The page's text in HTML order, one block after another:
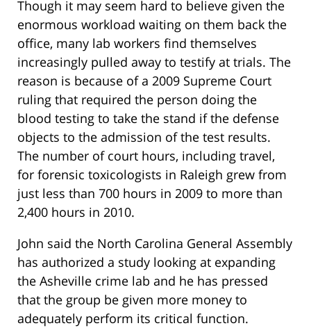
Though it may seem hard to believe given the
enormous workload waiting on them back the
office, many lab workers find themselves
increasingly pulled away to testify at trials. The
reason is because of a 2009 Supreme Court
ruling that required the person doing the
blood testing to take the stand if the defense
objects to the admission of the test results.
The number of court hours, including travel,
for forensic toxicologists in Raleigh grew from
just less than 700 hours in 2009 to more than
2,400 hours in 2010.
John said the North Carolina General Assembly
has authorized a study looking at expanding
the Asheville crime lab and he has pressed
that the group be given more money to
adequately perform its critical function.